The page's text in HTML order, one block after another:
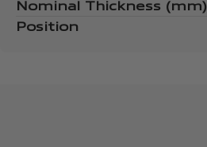
Nominal Thickness (mm)
Position